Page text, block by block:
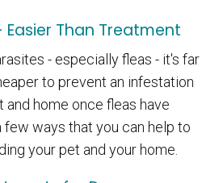
Easier Than Treatment
- especially fleas - it's far
to prevent an infestation
home once fleas have
few ways that you can help to
your pet and your home.